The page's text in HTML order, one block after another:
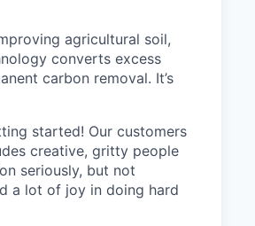
agricultural soil,
converts excess
carbon removal. It’s
started! Our customers
creative, gritty people
seriously, but not
a lot of joy in doing hard